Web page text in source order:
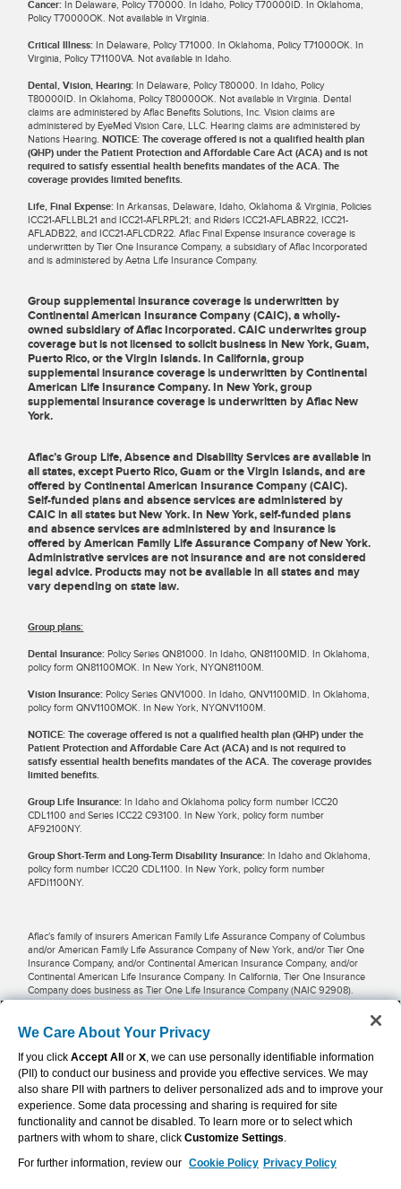
Cancer: In Delaware, Policy T70000. In Idaho, Policy T70000ID. In Oklahoma,
Policy T70000OK. Not available in Virginia.
Critical Illness: In Delaware, Policy T71000. In Oklahoma, Policy T71000OK. In
Virginia, Policy T71100VA. Not available in Idaho.
Dental, Vision, Hearing: In Delaware, Policy T80000. In Idaho, Policy
T80000ID. In Oklahoma, Policy T80000OK. Not available in Virginia. Dental
claims are administered by Aflac Benefits Solutions, Inc. Vision claims are
administered by EyeMed Vision Care, LLC. Hearing claims are administered by
Nations Hearing.NOTICE: The coverage offered is not a qualified health plan
(QHP) under the Patient Protection and Affordable Care Act (ACA) and is not
required to satisfy essential health benefits mandates of the ACA. The
coverage provides limited benefits.
Life, Final Expense: In Arkansas, Delaware, Idaho, Oklahoma & Virginia, Policies
ICC21-AFLLBL21 and ICC21-AFLRPL21; and Riders ICC21-AFLABR22, ICC21-
AFLADB22, and ICC21-AFLCDR22. Aflac Final Expense insurance coverage is
underwritten by Tier One Insurance Company, a subsidiary of Aflac Incorporated
and is administered by Aetna Life Insurance Company.
Group supplemental insurance coverage is underwritten by
Continental American Insurance Company (CAIC), a wholly-
owned subsidiary of Aflac Incorporated. CAIC underwrites group
coverage but is not licensed to solicit business in New York, Guam,
Puerto Rico, or the Virgin Islands. In California, group
supplemental insurance coverage is underwritten by Continental
American Life Insurance Company. In New York, group
supplemental insurance coverage is underwritten by Aflac New
York.
Aflac’s Group Life, Absence and Disability Services are available in
all states, except Puerto Rico, Guam or the Virgin Islands, and are
offered by Continental American Insurance Company (CAIC).
Self-funded plans and absence services are administered by
CAIC in all states but New York. In New York, self-funded plans
and absence services are administered by and insurance is
offered by American Family Life Assurance Company of New York.
Administrative services are not insurance and are not considered
legal advice. Products may not be available in all states and may
vary depending on state law.
Group plans:
Dental Insurance: Policy Series QN81000. In Idaho, QN81100MID. In Oklahoma,
policy form QN81100MOK. In New York, NYQN81100M.
Vision Insurance: Policy Series QNV1000. In Idaho, QNV1100MID. In Oklahoma,
policy form QNV1100MOK. In New York, NYQNV1100M.
NOTICE: The coverage offered is not a qualified health plan (QHP) under the
Patient Protection and Affordable Care Act (ACA) and is not required to
satisfy essential health benefits mandates of the ACA. The coverage provides
limited benefits.
Group Life Insurance: In Idaho and Oklahoma policy form number ICC20
CDL1100 and Series ICC22 C93100. In New York, policy form number
AF92100NY.
Group Short-Term and Long-Term Disability Insurance: In Idaho and Oklahoma,
policy form number ICC20 CDL1100. In New York, policy form number
AFDI1100NY.
Aflac's family of insurers American Family Life Assurance Company of Columbus
and/or American Family Life Assurance Company of New York, and/or Tier One
Insurance Company, and/or Continental American Insurance Company, and/or
Continental American Life Insurance Company. In California, Tier One Insurance
Company does business as Tier One Life Insurance Company (NAIC 92908).
Potential tax savings may be available for businesses and employees when
premiums are pre-taxed and paid through payroll deductions. Restrictions may
apply in some locations. Employers, employees and other individuals should
contact their own financial advisers about their situations.
Aflac WWHQ | Tier One | 1932 Wynnton Road | Columbus, GA 31999 |
800.992.3522
Continental American Insurance Company | Columbia, SC | 800.433.3036
We Care About Your Privacy
If you click Accept All or X, we can use personally identifiable information
(PII) to conduct our business and provide you effective services. We may
also share PII with partners to deliver personalized ads and to improve your
experience. Some data processing and sharing is required for site
functionality and cannot be disabled. To learn more or to select which
partners with whom to share, click Customize Settings.
For further information, review our Cookie Policy Privacy Policy